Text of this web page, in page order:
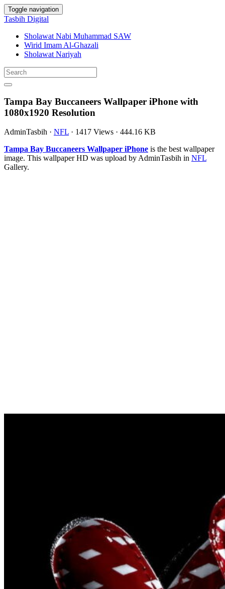
Toggle navigation
Tasbih Digital
Sholawat Nabi Muhammad SAW
Wirid Imam Al-Ghazali
Sholawat Nariyah
Tampa Bay Buccaneers Wallpaper iPhone with
1080x1920 Resolution
AdminTasbih · NFL · 1417 Views · 444.16 KB
Tampa Bay Buccaneers Wallpaper iPhone is the best wallpaper
image. This wallpaper HD was upload by AdminTasbih in NFL
Gallery.